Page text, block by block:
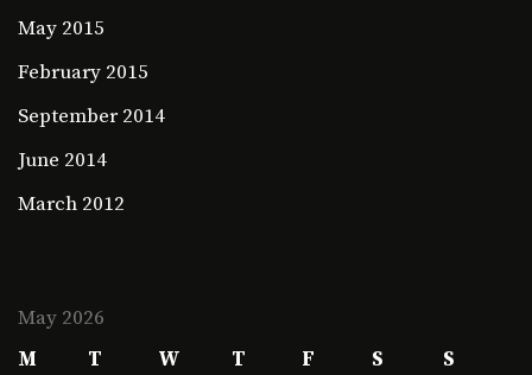
May 2015
February 2015
September 2014
June 2014
March 2012
May 2026
M
T W T F S
S